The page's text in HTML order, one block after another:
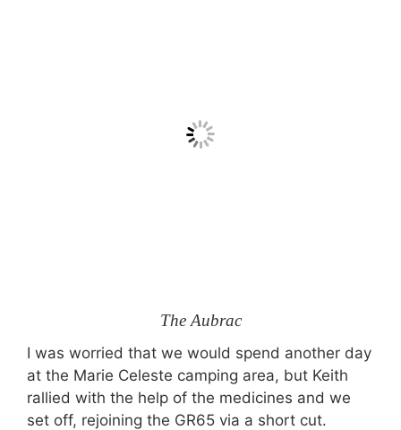
The Aubrac
I was worried that we would spend another day
at the Marie Celeste camping area, but Keith
rallied with the help of the medicines and we
set off, rejoining the GR65 via a short cut.